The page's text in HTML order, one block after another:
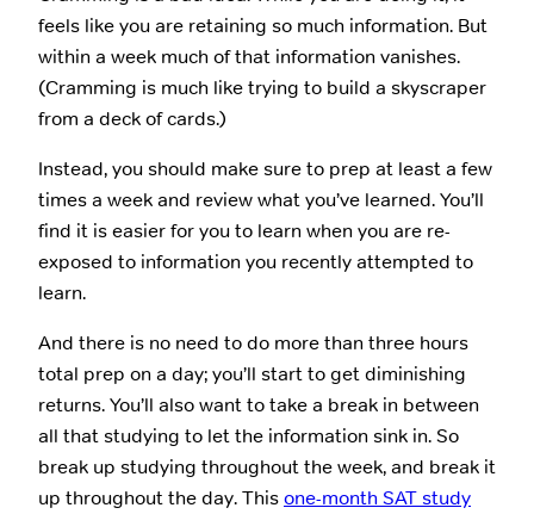
feels like you are retaining so much information. But
within a week much of that information vanishes.
(Cramming is much like trying to build a skyscraper
from a deck of cards.)
Instead, you should make sure to prep at least a few
times a week and review what you’ve learned. You’ll
find it is easier for you to learn when you are re-
exposed to information you recently attempted to
learn.
And there is no need to do more than three hours
total prep on a day; you’ll start to get diminishing
returns. You’ll also want to take a break in between
all that studying to let the information sink in. So
break up studying throughout the week, and break it
up throughout the day. Thisone-month SAT study